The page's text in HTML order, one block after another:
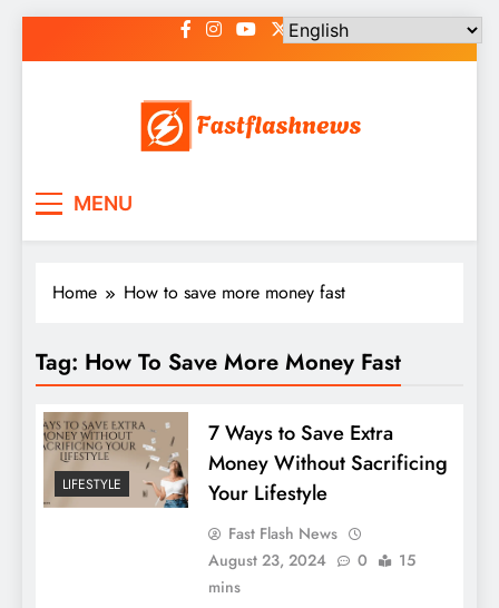
to
MENU
Home How to save more money fast
Tag: How To Save More Money Fast
LIFESTYLE
7 Ways to Save Extra
Money Without Sacrificing
Your Lifestyle
Fast Flash News
August 23, 2024
0
15
mins